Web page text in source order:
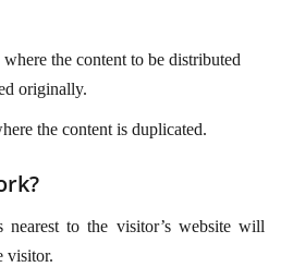
the content to be distributed
originally.
the content is duplicated.
to the visitor’s website will
visitor.